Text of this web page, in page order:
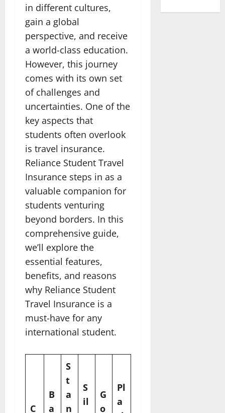
in different cultures,
gain a global
perspective, and receive
a world-class education.
However, this journey
comes with its own set
of challenges and
uncertainties. One of the
key aspects that
students often overlook
is travel insurance.
Reliance Student Travel
Insurance steps in as a
valuable companion for
students venturing
beyond borders. In this
comprehensive guide,
we’ll explore the
essential features,
benefits, and reasons
why Reliance Student
Travel Insurance is a
must-have for any
international student.
C
B
a
S
t
a
n
S
il
G
o
Pl
a